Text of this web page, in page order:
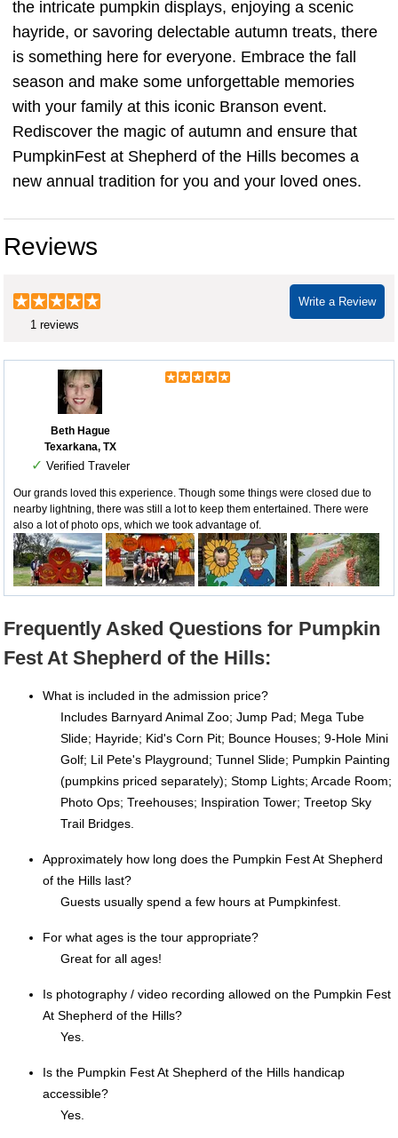
the intricate pumpkin displays, enjoying a scenic
hayride, or savoring delectable autumn treats, there
is something here for everyone. Embrace the fall
season and make some unforgettable memories
with your family at this iconic Branson event.
Rediscover the magic of autumn and ensure that
PumpkinFest at Shepherd of the Hills becomes a
new annual tradition for you and your loved ones.
Reviews
Write a Review
1 reviews
Beth Hague
Texarkana, TX
✓ Verified Traveler
Our grands loved this experience. Though some things were closed due to
nearby lightning, there was still a lot to keep them entertained. There were
also a lot of photo ops, which we took advantage of.
Frequently Asked Questions for Pumpkin
Fest At Shepherd of the Hills:
What is included in the admission price?
Includes Barnyard Animal Zoo; Jump Pad; Mega Tube
Slide; Hayride; Kid's Corn Pit; Bounce Houses; 9-Hole Mini
Golf; Lil Pete's Playground; Tunnel Slide; Pumpkin Painting
(pumpkins priced separately); Stomp Lights; Arcade Room;
Photo Ops; Treehouses; Inspiration Tower; Treetop Sky
Trail Bridges.
Approximately how long does the Pumpkin Fest At Shepherd
of the Hills last?
Guests usually spend a few hours at Pumpkinfest.
For what ages is the tour appropriate?
Great for all ages!
Is photography / video recording allowed on the Pumpkin Fest
At Shepherd of the Hills?
Yes.
Is the Pumpkin Fest At Shepherd of the Hills handicap
accessible?
Yes.